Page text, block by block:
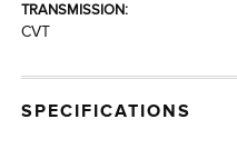
TRANSMISSION:
CVT
SPECIFICATIONS